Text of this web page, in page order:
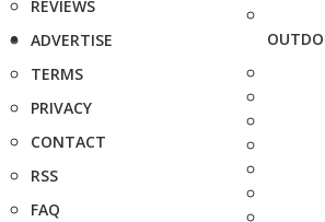
REVIEWS
ADVERTISE
TERMS
PRIVACY
CONTACT
RSS
FAQ